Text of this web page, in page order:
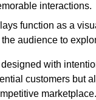
interactions.
function as a
audience to
designed with
customers but
marketplace.